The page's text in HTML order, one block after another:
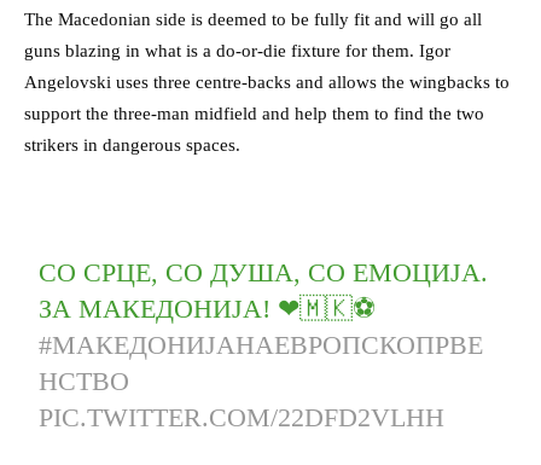
The Macedonian side is deemed to be fully fit and will go all
guns blazing in what is a do-or-die fixture for them. Igor
Angelovski uses three centre-backs and allows the wingbacks to
support the three-man midfield and help them to find the two
strikers in dangerous spaces.
СО СРЦЕ, СО ДУША, СО ЕМОЦИЈА.
ЗА МАКЕДОНИЈА! ❤🇲🇰⚽️
#МАКЕДОНИЈАНАЕВРОПСКОПРВЕ
НСТВО
PIC.TWITTER.COM/22DFD2VLHH